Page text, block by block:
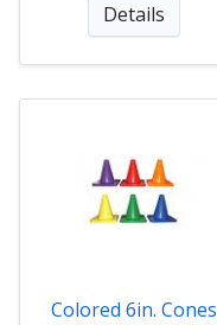
Details
Colored 6in. Cones